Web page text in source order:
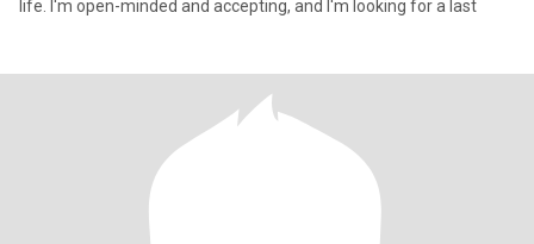
life. I'm open-minded and accepting, and I'm looking for a last